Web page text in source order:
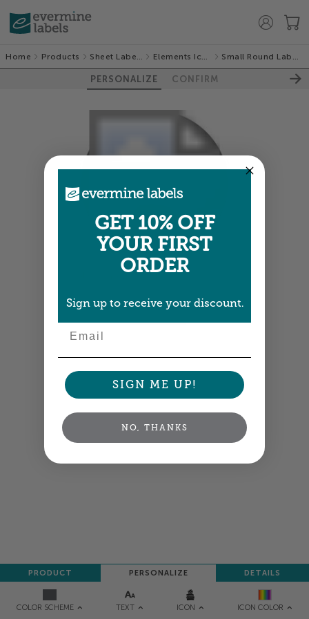
Home Products Sheet Labels Elements Icon Small Round Labels
PERSONALIZE CONFIRM
COLOR SCHEME TEXT ICON ICON COLOR
PRODUCT PERSONALIZE DETAILS
GET 10% OFF
YOUR FIRST
ORDER
Sign up to receive your discount.
SIGN ME UP!
NO, THANKS